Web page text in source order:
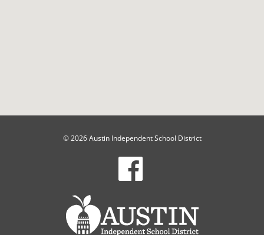
© 2026 Austin Independent School District